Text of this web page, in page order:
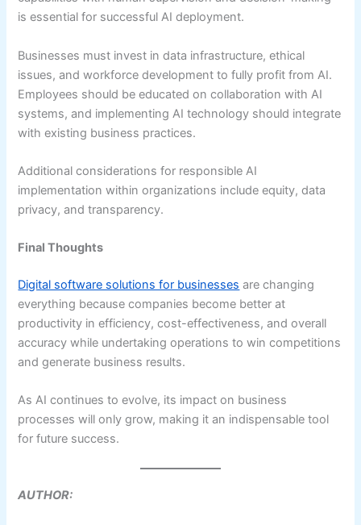
is essential for successful AI deployment.
Businesses must invest in data infrastructure, ethical
issues, and workforce development to fully profit from AI.
Employees should be educated on collaboration with AI
systems, and implementing AI technology should integrate
with existing business practices.
Additional considerations for responsible AI
implementation within organizations include equity, data
privacy, and transparency.
Final Thoughts
Digital software solutions for businesses are changing
everything because companies become better at
productivity in efficiency, cost-effectiveness, and overall
accuracy while undertaking operations to win competitions
and generate business results.
As AI continues to evolve, its impact on business
processes will only grow, making it an indispensable tool
for future success.
AUTHOR: